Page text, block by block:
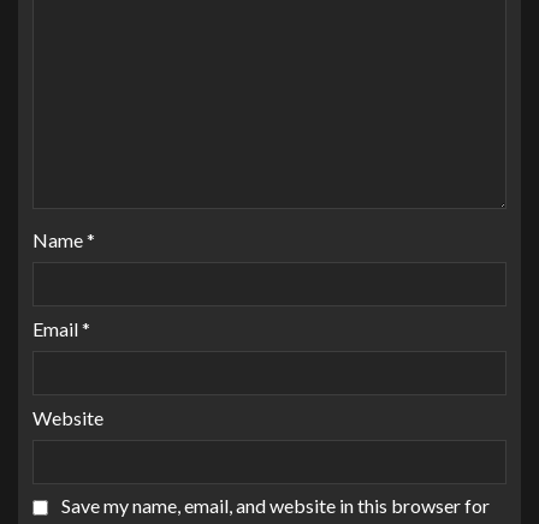
Name*
Email*
Website
Save my name, email, and website in this browser for